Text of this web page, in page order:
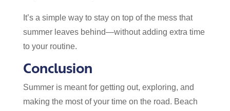
It’s a simple way to stay on top of the mess that
summer leaves behind—without adding extra time
to your routine.
Conclusion
Summer is meant for getting out, exploring, and
making the most of your time on the road. Beach